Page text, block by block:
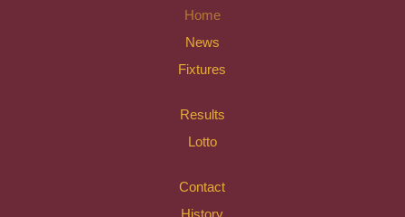
Home
News
Fixtures
Results
Lotto
Contact
History